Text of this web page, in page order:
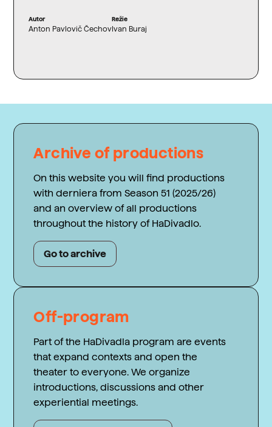
Autor
Anton Pavlovič Čechov
Režie
Ivan Buraj
Archive of productions
On this website you will find productions
with derniera from Season 51 (2025/26)
and an overview of all productions
throughout the history of HaDivadlo.
Go to archive
Off-program
Part of the HaDivadla program are events
that expand contexts and open the
theater to everyone. We organize
introductions, discussions and other
experiential meetings.